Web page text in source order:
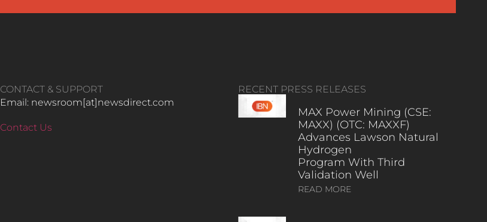
CONTACT & SUPPORT
Email: newsroom[at]newsdirect.com
Contact Us
RECENT PRESS RELEASES
MAX Power Mining (CSE:
MAXX) (OTC: MAXXF)
Advances Lawson Natural
Hydrogen
Program With Third
Validation Well
READ MORE